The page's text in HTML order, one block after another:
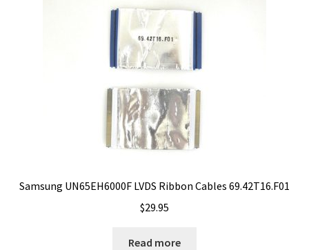
Samsung UN65EH6000F LVDS Ribbon Cables 69.42T16.F01
$29.95
Read more